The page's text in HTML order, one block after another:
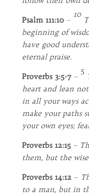
Psalm 111:10–
10
beginning of
have good
eternal praise.
Proverbs 3:5-7–
5
heart and lean
in all your ways
make your paths
your own eyes;
Proverbs 12:15–
them, but the
Proverbs 14:12–
to a man, but in